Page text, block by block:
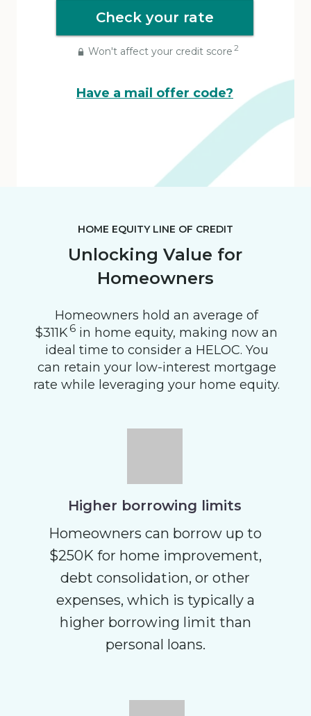
Check your rate
Won't affect your credit score 2
Have a mail offer code?
HOME EQUITY LINE OF CREDIT
Unlocking Value for
Homeowners
Homeowners hold an average of
$311K6in home equity, making now an
ideal time to consider a HELOC. You
can retain your low-interest mortgage
rate while leveraging your home equity.
Higher borrowing limits
Homeowners can borrow up to
$250K for home improvement,
debt consolidation, or other
expenses, which is typically a
higher borrowing limit than
personal loans.